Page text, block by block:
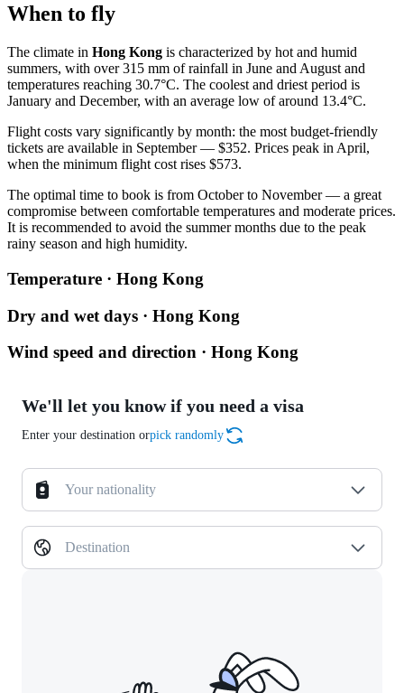
When to fly
The climate in Hong Kong is characterized by hot and humid
summers, with over 315 mm of rainfall in June and August and
temperatures reaching 30.7°C. The coolest and driest period is
January and December, with an average low of around 13.4°C.
Flight costs vary significantly by month: the most budget-friendly
tickets are available in September — $352. Prices peak in April,
when the minimum flight cost rises $573.
The optimal time to book is from October to November — a great
compromise between comfortable temperatures and moderate prices.
It is recommended to avoid the summer months due to the peak
rainy season and high humidity.
Temperature · Hong Kong
Dry and wet days · Hong Kong
Wind speed and direction · Hong Kong
We'll let you know if you need a visa
Enter your destination orpick randomly
Your nationality
Destination